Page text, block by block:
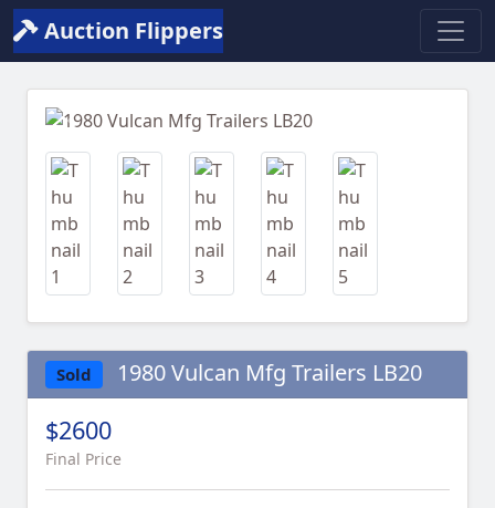
Auction Flippers
Previous
Sold 1980 Vulcan Mfg Trailers LB20
$2600
Final Price